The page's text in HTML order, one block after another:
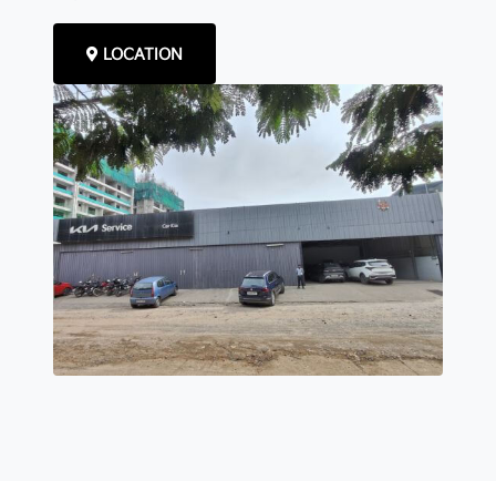
LOCATION